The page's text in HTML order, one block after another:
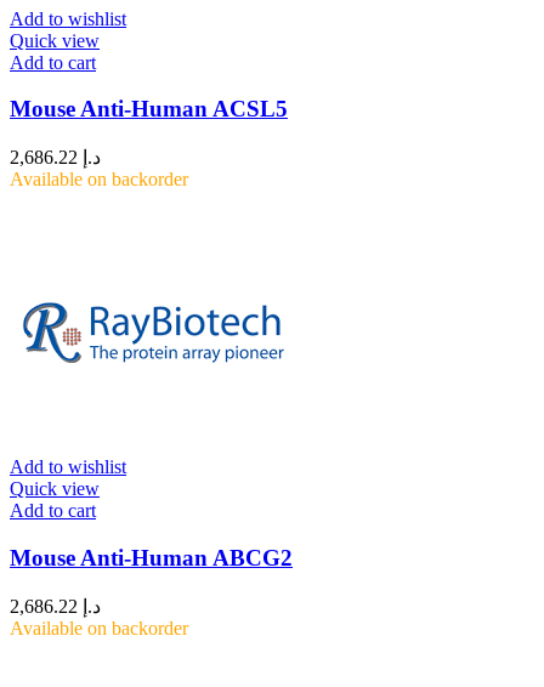
Add to wishlist
Quick view
Add to cart
Mouse Anti-Human ACSL5
د.إ
Available on backorder
Add to wishlist
Quick view
Add to cart
Mouse Anti-Human ABCG2
د.إ
Available on backorder